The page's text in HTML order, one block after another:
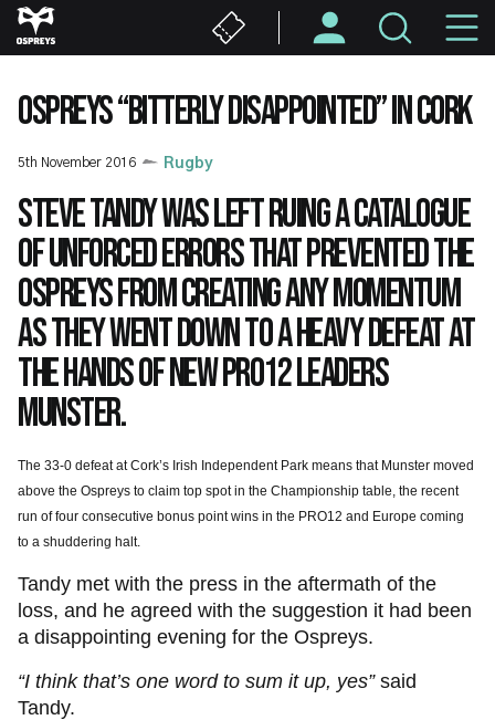
Skip
to
content
OSPREYS “BITTERLY DISAPPOINTED” IN CORK
5th November 2016 Rugby
Steve Tandy was left ruing a catalogue
of unforced errors that prevented the
Ospreys from creating any momentum
as they went down to a heavy defeat at
the hands of new PRO12 leaders
Munster.
The 33-0 defeat at Cork’s Irish Independent Park means that Munster moved
above the Ospreys to claim top spot in the Championship table, the recent
run of four consecutive bonus point wins in the PRO12 and Europe coming
to a shuddering halt.
Tandy met with the press in the aftermath of the
loss, and he agreed with the suggestion it had been
a disappointing evening for the Ospreys.
“I think that’s one word to sum it up, yes”said
Tandy.